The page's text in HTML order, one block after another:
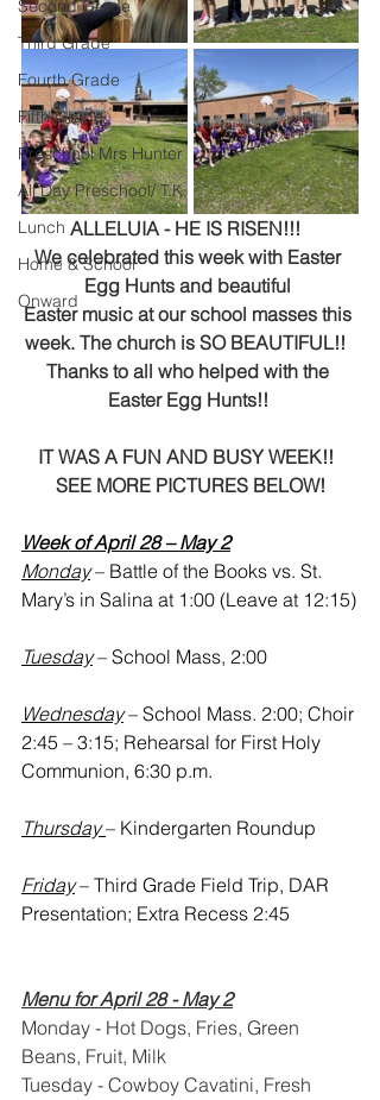
Second Grade
Third Grade
Fourth Grade
Fifth Grade
Preschool Mrs Hunter
All Day Preschool/ T.K.
Lunch
Home & School
Onward
ALLELUIA - HE IS RISEN!!!
We celebrated this week with Easter
Egg Hunts and beautiful
Easter music at our school masses this
week. The church is SO BEAUTIFUL!!
Thanks to all who helped with the
Easter Egg Hunts!!
IT WAS A FUN AND BUSY WEEK!!
SEE MORE PICTURES BELOW!
Week of April 28 – May 2
Monday – Battle of the Books vs. St.
Mary’s in Salina at 1:00 (Leave at 12:15)
Tuesday – School Mass, 2:00
Wednesday – School Mass. 2:00; Choir
2:45 – 3:15; Rehearsal for First Holy
Communion, 6:30 p.m.
Thursday – Kindergarten Roundup
Friday – Third Grade Field Trip, DAR
Presentation; Extra Recess 2:45
Menu for April 28 - May 2
Monday - Hot Dogs, Fries, Green
Beans, Fruit, Milk
Tuesday - Cowboy Cavatini, Fresh